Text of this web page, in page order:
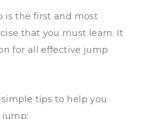
is the first and most
that you must learn. It
for all effective jump
tips to help you